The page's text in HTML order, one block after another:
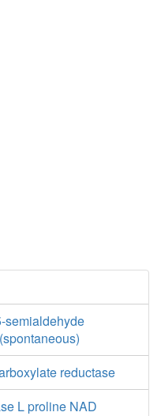
semialdehyde
reductase
L proline NAD